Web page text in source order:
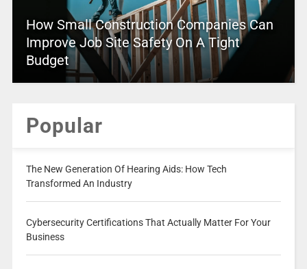
How Small Construction Companies Can
Improve Job Site Safety On A Tight
Budget
Popular
The New Generation Of Hearing Aids: How Tech
Transformed An Industry
Cybersecurity Certifications That Actually Matter For Your
Business